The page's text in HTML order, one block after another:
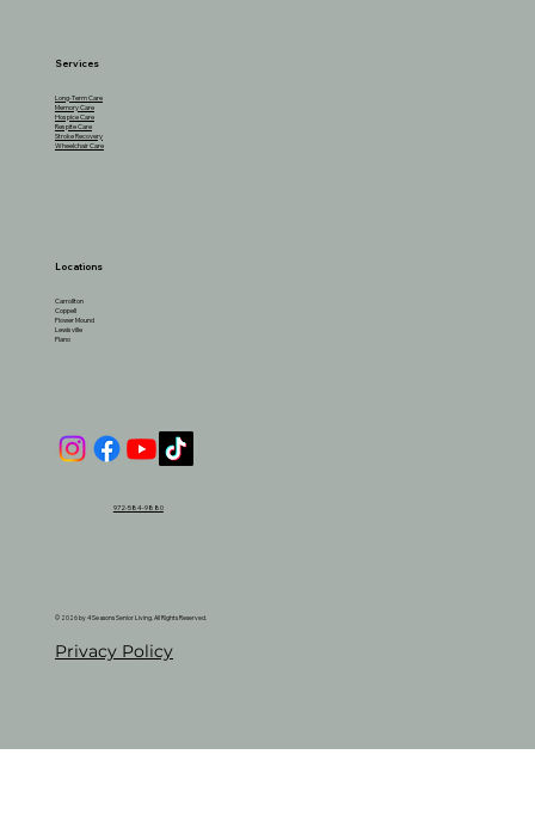
Services
Long-Term Care
Memory Care
Hospice Care
Respite Care
Stroke Recovery
Wheelchair Care
Locations
Carrollton
Coppell
Flower Mound
Lewisville
Plano
972-584-9880
© 2026 by 4 Seasons Senior Living. All Rights Reserved.
Privacy Policy